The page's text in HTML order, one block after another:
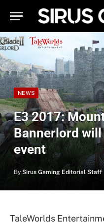
NEWS
E3 2017:
Bannerlord
event
By Sirus Gaming Editorial Staff
TaleWorlds